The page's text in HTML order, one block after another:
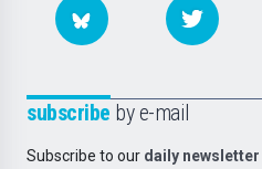
subscribe by e-mail
Subscribe to our daily newsletter